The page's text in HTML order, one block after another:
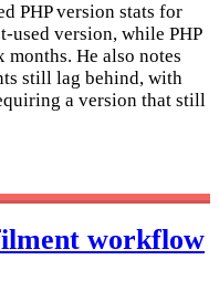
PHP version stats for
used version, while PHP
He also notes
still lag behind, with
a version that still
workflow